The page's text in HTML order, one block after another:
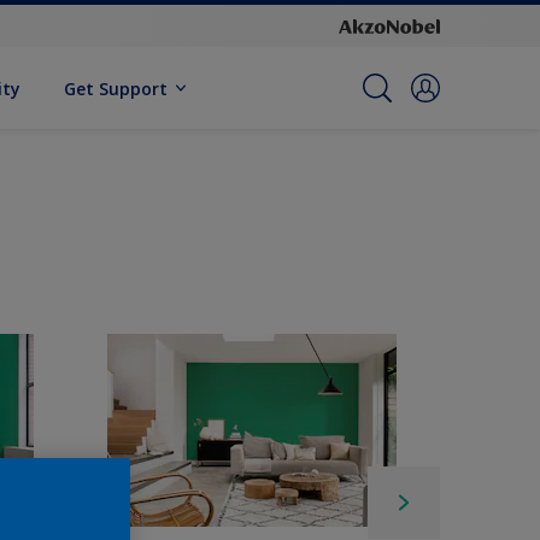
Get Support